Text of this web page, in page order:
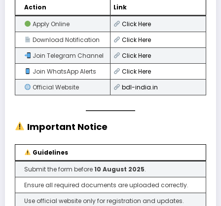
Action
Link
Apply Online
ClickHere
Download Notification
ClickHere
Join Telegram Channel
Click Here
Join WhatsApp Alerts
Click Here
Official Website
bdl-india.in
Important Notice
Guidelines
Submit the form before10 August 2025.
Ensure all required documents are uploaded correctly.
Use official website only for registration and updates.